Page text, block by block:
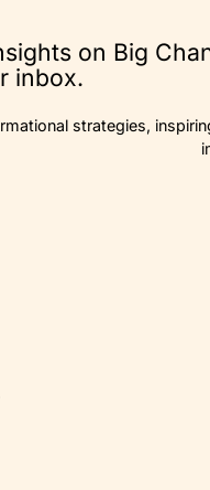
on Big
inbox.
strategies,